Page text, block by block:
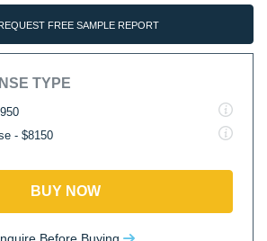
FREE SAMPLE REPORT
TYPE
- $8150
BUY NOW